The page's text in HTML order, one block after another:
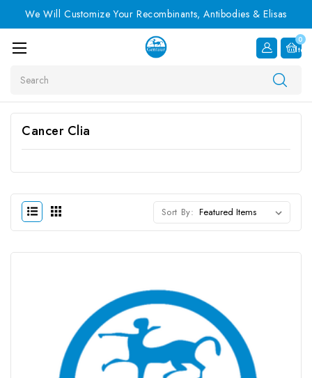
We Will Customize Your Recombinants, Antibodies & Elisas
0
Item
Cancer Clia
Sort By: